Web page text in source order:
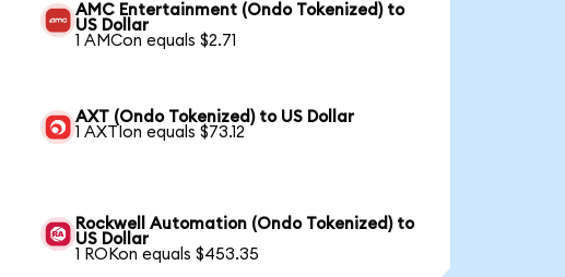
AMC Entertainment (Ondo Tokenized) to
US Dollar
1 AMCon equals $2.71
AXT (Ondo Tokenized) to US Dollar
1 AXTIon equals $73.12
Rockwell Automation (Ondo Tokenized) to
US Dollar
1 ROKon equals $453.35